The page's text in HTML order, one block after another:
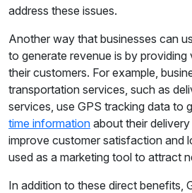
address these issues.
Another way that businesses can
to generate revenue is by providing
their customers. For example,
transportation services, such as
services, use GPS tracking data to
time information about their
improve customer satisfaction and
used as a marketing tool to attract
In addition to these direct benefits,